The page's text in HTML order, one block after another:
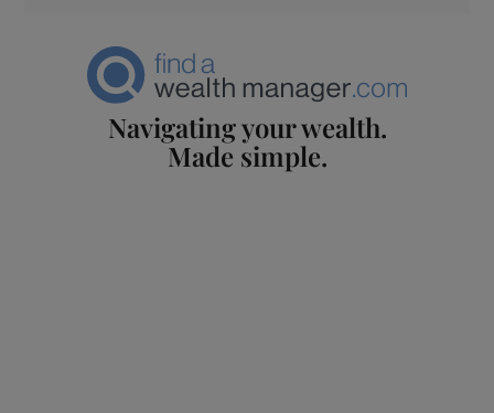
Navigating your wealth.
Made simple.